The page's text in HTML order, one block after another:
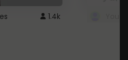
1.4k